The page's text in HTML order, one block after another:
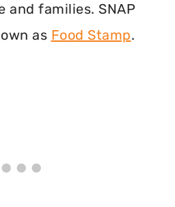
and families. SNAP
as Food Stamp.